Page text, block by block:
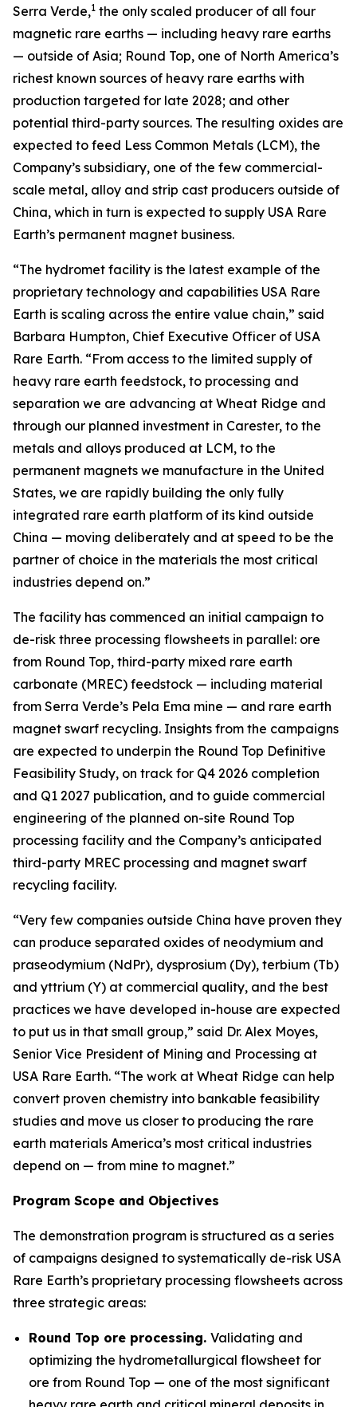
Serra Verde,1 the only scaled producer of all four
magnetic rare earths — including heavy rare earths
— outside of Asia; Round Top, one of North America’s
richest known sources of heavy rare earths with
production targeted for late 2028; and other
potential third-party sources. The resulting oxides are
expected to feed Less Common Metals (LCM), the
Company’s subsidiary, one of the few commercial-
scale metal, alloy and strip cast producers outside of
China, which in turn is expected to supply USA Rare
Earth’s permanent magnet business.
“The hydromet facility is the latest example of the
proprietary technology and capabilities USA Rare
Earth is scaling across the entire value chain,” said
Barbara Humpton, Chief Executive Officer of USA
Rare Earth. “From access to the limited supply of
heavy rare earth feedstock, to processing and
separation we are advancing at Wheat Ridge and
through our planned investment in Carester, to the
metals and alloys produced at LCM, to the
permanent magnets we manufacture in the United
States, we are rapidly building the only fully
integrated rare earth platform of its kind outside
China — moving deliberately and at speed to be the
partner of choice in the materials the most critical
industries depend on.”
The facility has commenced an initial campaign to
de-risk three processing flowsheets in parallel: ore
from Round Top, third-party mixed rare earth
carbonate (MREC) feedstock — including material
from Serra Verde’s Pela Ema mine — and rare earth
magnet swarf recycling. Insights from the campaigns
are expected to underpin the Round Top Definitive
Feasibility Study, on track for Q4 2026 completion
and Q1 2027 publication, and to guide commercial
engineering of the planned on-site Round Top
processing facility and the Company’s anticipated
third-party MREC processing and magnet swarf
recycling facility.
“Very few companies outside China have proven they
can produce separated oxides of neodymium and
praseodymium (NdPr), dysprosium (Dy), terbium (Tb)
and yttrium (Y) at commercial quality, and the best
practices we have developed in-house are expected
to put us in that small group,” said Dr. Alex Moyes,
Senior Vice President of Mining and Processing at
USA Rare Earth. “The work at Wheat Ridge can help
convert proven chemistry into bankable feasibility
studies and move us closer to producing the rare
earth materials America’s most critical industries
depend on — from mine to magnet.”
Program Scope and Objectives
The demonstration program is structured as a series
of campaigns designed to systematically de-risk USA
Rare Earth’s proprietary processing flowsheets across
three strategic areas:
Round Top ore processing. Validating and
optimizing the hydrometallurgical flowsheet for
ore from Round Top — one of the most significant